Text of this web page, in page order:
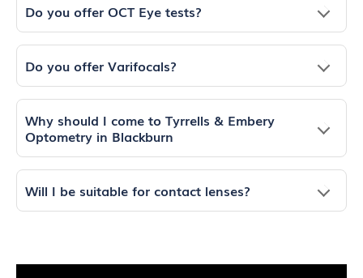
Do you offer OCT Eye tests?
Do you offer Varifocals?
Why should I come to Tyrrells & Embery
Optometry in Blackburn
Will I be suitable for contact lenses?